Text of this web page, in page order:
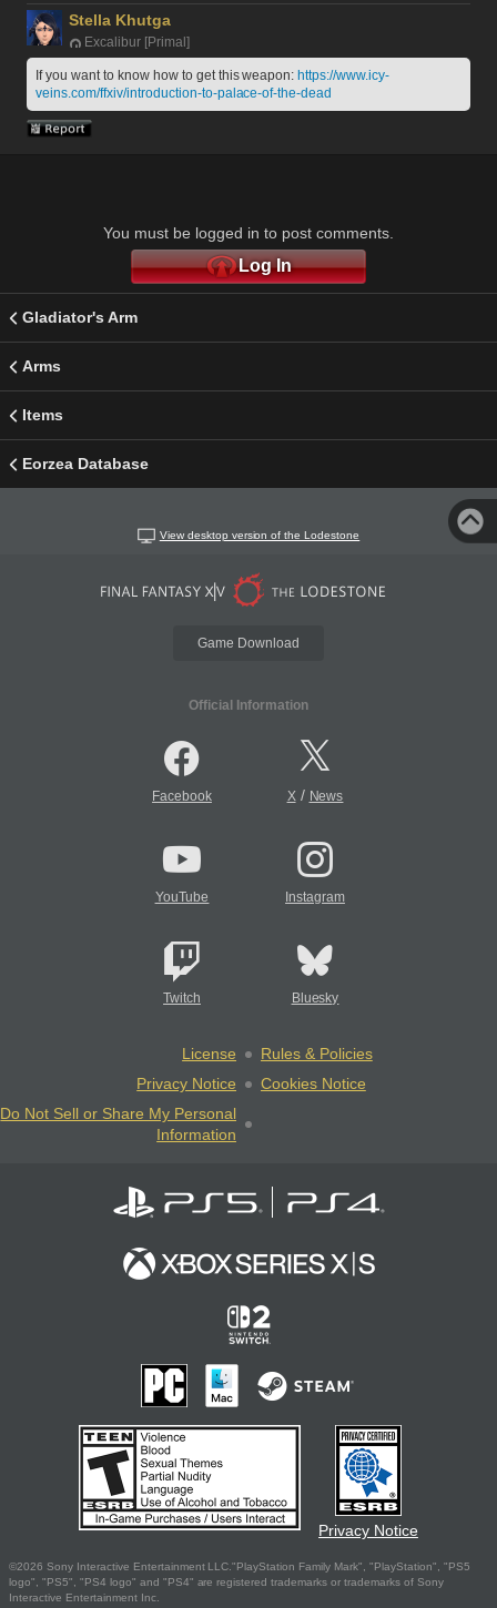
Stella Khutga
Excalibur [Primal]
If you want to know how to get this weapon: https://www.icy-
veins.com/ffxiv/introduction-to-palace-of-the-dead
You must be logged in to post comments.
Log In
Gladiator's Arm
Arms
Items
Eorzea Database
View desktop version of the Lodestone
Game Download
Official Information
Facebook X/ News
YouTube Instagram
Twitch Bluesky
License
Rules & Policies
Privacy Notice
Cookies Notice
Do Not Sell or Share My Personal
Information
Privacy Notice
©2026 Sony Interactive Entertainment LLC."PlayStation Family Mark", "PlayStation", "PS5
logo", "PS5", "PS4 logo" and "PS4" are registered trademarks or trademarks of Sony
Interactive Entertainment Inc.